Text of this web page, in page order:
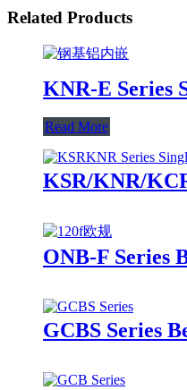
Related Products
KNR-E Series
Read More
KSR/KNR/
ONB-F Series
GCBS Series